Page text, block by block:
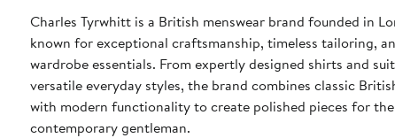
Charles Tyrwhitt is a British menswear brand founded in
known for exceptional craftsmanship, timeless tailoring,
wardrobe essentials. From expertly designed shirts and
versatile everyday styles, the brand combines classic
with modern functionality to create polished pieces for the
contemporary gentleman.